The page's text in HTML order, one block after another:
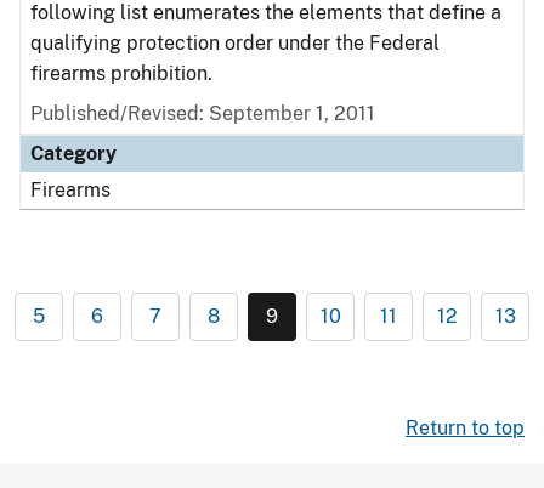
following list enumerates the elements that define a
qualifying protection order under the Federal
firearms prohibition.
Published/Revised: September 1, 2011
Category
Firearms
5 6 7 8 9 10 11 12 13
Return to top